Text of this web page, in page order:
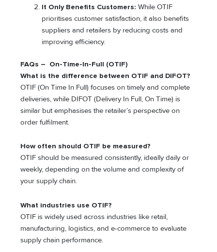
It Only Benefits Customers: While OTIF
prioritises customer satisfaction, it also benefits
suppliers and retailers by reducing costs and
improving efficiency.
FAQs – On-Time-In-Full (OTIF)
What is the difference between OTIF and DIFOT?
OTIF (On Time In Full) focuses on timely and complete
deliveries, while DIFOT (Delivery In Full, On Time) is
similar but emphasises the retailer’s perspective on
order fulfilment.
How often should OTIF be measured?
OTIF should be measured consistently, ideally daily or
weekly, depending on the volume and complexity of
your supply chain.
What industries use OTIF?
OTIF is widely used across industries like retail,
manufacturing, logistics, and e-commerce to evaluate
supply chain performance.